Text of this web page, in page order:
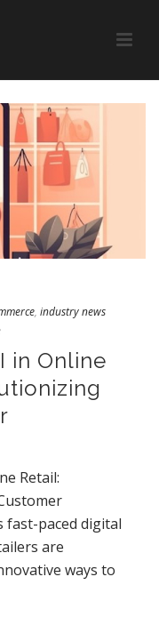
, industry news
in Online
Retail:
fast-paced digital
are
ways to